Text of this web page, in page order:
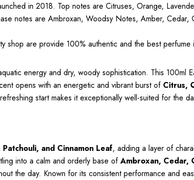
in 2018. Top notes are Citruses, Orange,
notes are Ambroxan, Woodsy Notes, Amber, Cedar,
shop are provide 100% authentic and the best perfume
energy and dry, woody sophistication. This 100ml
opens with an energetic and vibrant burst of Citrus,
start makes it exceptionally well-suited for the
and Cinnamon Leaf, adding a layer of
into a calm and orderly base ofAmbroxan, Cedar,
the day. Known for its consistent performance and